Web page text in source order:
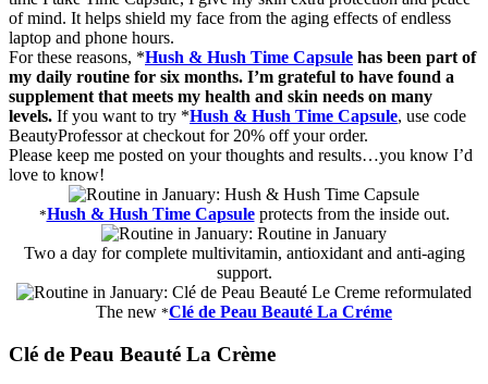
of mind. It helps shield my face from the aging effects of endless
laptop and phone hours.
For these reasons, *Hush & Hush Time Capsule has been part of
my daily routine for six months. I’m grateful to have found a
supplement that meets my health and skin needs on many
levels. If you want to try *Hush & Hush Time Capsule, use code
BeautyProfessor at checkout for 20% off your order.
Please keep me posted on your thoughts and results…you know I’d
love to know!
*Hush & Hush Time Capsule protects from the insideout.
Two a day for complete multivitamin, antioxidant and anti-aging
support.
The new *Clé de Peau Beauté La Créme
Clé de Peau Beauté La Crème